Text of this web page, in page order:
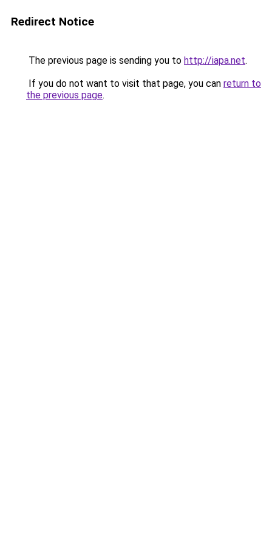
Redirect Notice
The previous page is sending you to http://iapa.net.
If you do not want to visit that page, you can return to
the previous page.